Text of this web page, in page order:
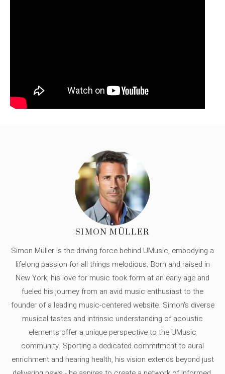
SIMON MÜLLER
Simon Müller is the driving force behind UMusic, embodying a
lifelong passion for all things melodious. Born and raised in
New York, his love for music took form at an early age and
fueled his journey from an avid music enthusiast to the
founder of a leading music-centered website. Simon's diverse
musical tastes and intrinsic understanding of acoustic
elements offer a unique perspective to the UMusic
community. Sporting a dedicated commitment to aural
enrichment and hearing health, his vision extends beyond just